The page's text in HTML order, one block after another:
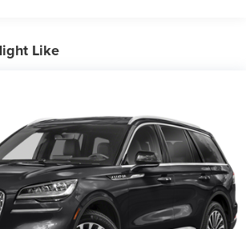
using the steering wheel
right foot is right at your fingertips
control with steering wheel
and close liftgate - On-demand access.
are full of cargo, the last thing you
set it all down just to open the liftgate,
Speed-Sensing Steering
w/Coil Springs
Suspension w/Coil Springs
w/4-Wheel ABS, Front Vented
Hill Descent Control and Hill Hold
Like